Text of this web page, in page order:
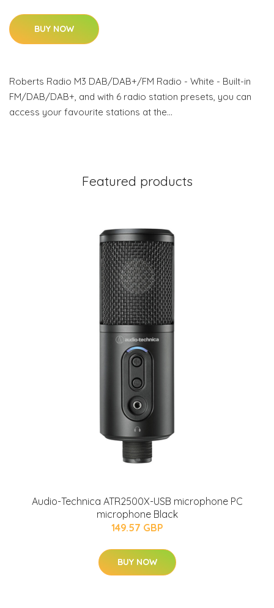
BUY NOW
Roberts Radio M3 DAB/DAB+/FM Radio - White - Built-in
FM/DAB/DAB+, and with 6 radio station presets, you can
access your favourite stations at the…
Featured products
Audio-Technica ATR2500X-USB microphone PC
microphone Black
149.57 GBP
BUY NOW